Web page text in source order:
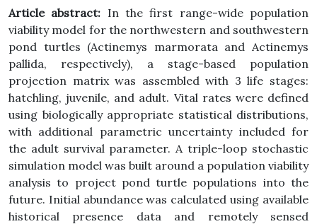
Article abstract: In the first range-wide population
viability model for the northwestern and southwestern
pond turtles (Actinemys marmorata and Actinemys
pallida, respectively), a stage-based population
projection matrix was assembled with 3 life stages:
hatchling, juvenile, and adult. Vital rates were defined
using biologically appropriate statistical distributions,
with additional parametric uncertainty included for
the adult survival parameter. A triple-loop stochastic
simulation model was built around a population viability
analysis to project pond turtle populations into the
future. Initial abundance was calculated using available
historical presence data and remotely sensed